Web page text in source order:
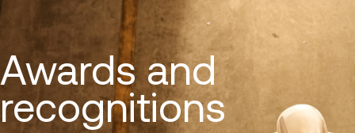
Awards and
recognitions